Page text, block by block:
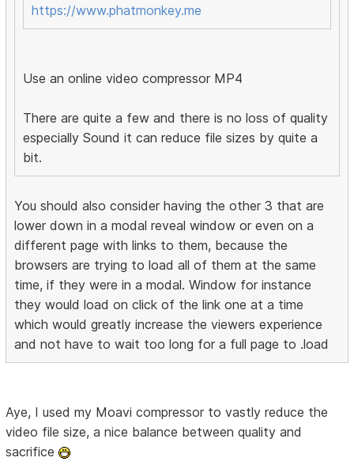
https://www.phatmonkey.me
Use an online video compressor MP4
There are quite a few and there is no loss of quality
especially Sound it can reduce file sizes by quite a
bit.
You should also consider having the other 3 that are
lower down in a modal reveal window or even on a
different page with links to them, because the
browsers are trying to load all of them at the same
time, if they were in a modal. Window for instance
they would load on click of the link one at a time
which would greatly increase the viewers experience
and not have to wait too long for a full page to .load
Aye, I used my Moavi compressor to vastly reduce the
video file size, a nice balance between quality and
sacrifice